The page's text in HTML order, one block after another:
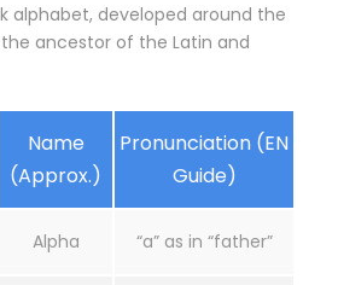
alphabet, developed around the
the ancestor of the Latin and
Name
(Approx.)
Pronunciation (EN
Guide)
Alpha “a” as in “father”